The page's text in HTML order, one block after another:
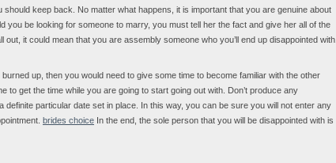
keep back. No matter what happens, it is important that you are genuine about
you be looking for someone to marry, you must tell her the fact and give her all of the
it could mean that you are assembly someone who you’ll end up disappointed with.
up, then you would need to give some time to become familiar with the other
to get the time while you are going to start going out with. Don’t produce any
definite particular date set in place. In this way, you can be sure you will not enter any
brides choice In the end, the sole person that you will be disappointed with is